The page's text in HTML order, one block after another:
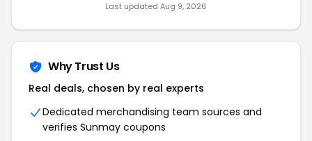
Last updated Aug 9, 2026
Why Trust Us
Real deals, chosen by real experts
Dedicated merchandising team sources and
verifies Sunmay coupons